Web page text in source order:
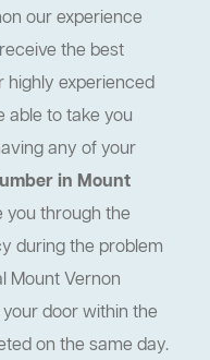
our experience
the best
highly experienced
able to take you
any of your
in Mount
you through the
during the problem
Mount Vernon
door within the
on the same day.